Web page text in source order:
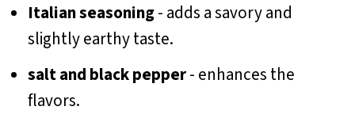
Italian seasoning- adds a savory and
slightly earthy taste.
salt and black pepper- enhances the
flavors.